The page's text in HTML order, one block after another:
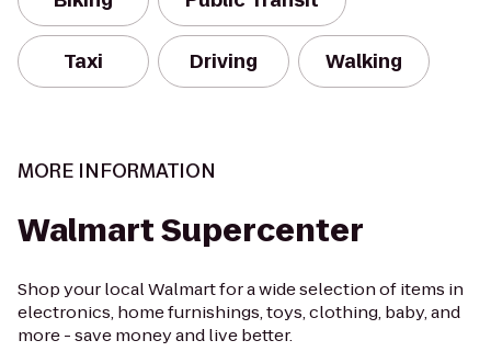
Taxi Driving Walking
MORE INFORMATION
Walmart Supercenter
Shop your local Walmart for a wide selection of items in
electronics, home furnishings, toys, clothing, baby, and
more - save money and live better.